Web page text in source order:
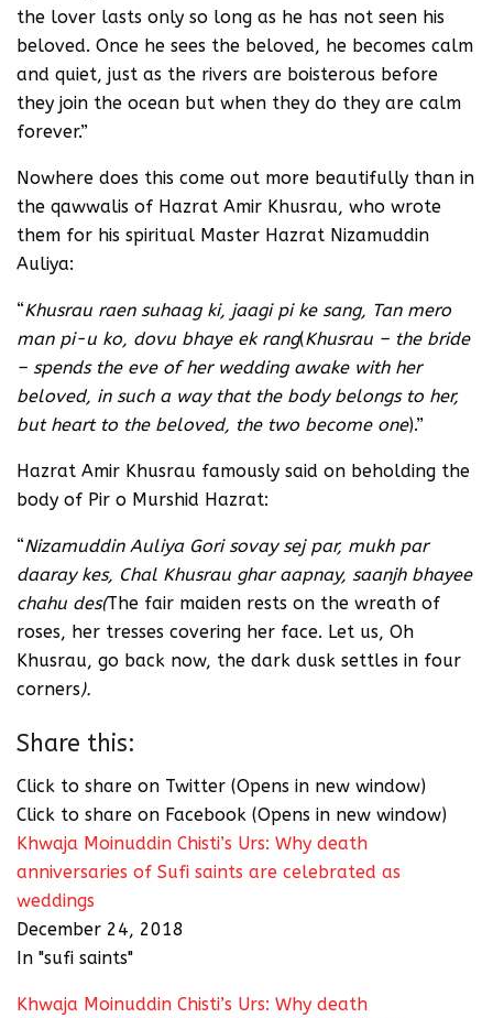
the lover lasts only so long as he has not seen his
beloved. Once he sees the beloved, he becomes calm
and quiet, just as the rivers are boisterous before
they join the ocean but when they do they are calm
forever.”
Nowhere does this come out more beautifully than in
the qawwalis of Hazrat Amir Khusrau, who wrote
them for his spiritual Master Hazrat Nizamuddin
Auliya:
“Khusrau raen suhaag ki, jaagi pi ke sang, Tan mero
man pi-u ko, dovu bhaye ek rang(Khusrau – the bride
– spends the eve of her wedding awake with her
beloved, in such a way that the body belongs to her,
but heart to the beloved, the two become one).”
Hazrat Amir Khusrau famously said on beholding the
body of Pir o Murshid Hazrat:
“Nizamuddin Auliya Gori sovay sej par, mukh par
daaray kes, Chal Khusrau ghar aapnay, saanjh bhayee
chahu des(The fair maiden rests on the wreath of
roses, her tresses covering her face. Let us, Oh
Khusrau, go back now, the dark dusk settles in four
corners).
Share this:
Click to share on Twitter (Opens in new window)
Click to share on Facebook (Opens in new window)
Khwaja Moinuddin Chisti’s Urs: Why death
anniversaries of Sufi saints are celebrated as
weddings
December 24, 2018
In "sufi saints"
Khwaja Moinuddin Chisti’s Urs: Why death